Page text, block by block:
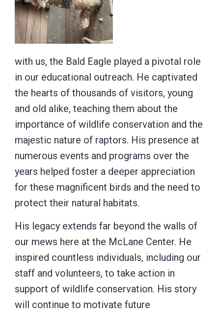
with us, the Bald Eagle played a pivotal role
in our educational outreach. He captivated
the hearts of thousands of visitors, young
and old alike, teaching them about the
importance of wildlife conservation and the
majestic nature of raptors. His presence at
numerous events and programs over the
years helped foster a deeper appreciation
for these magnificent birds and the need to
protect their natural habitats.
His legacy extends far beyond the walls of
our mews here at the McLane Center. He
inspired countless individuals, including our
staff and volunteers, to take action in
support of wildlife conservation. His story
will continue to motivate future